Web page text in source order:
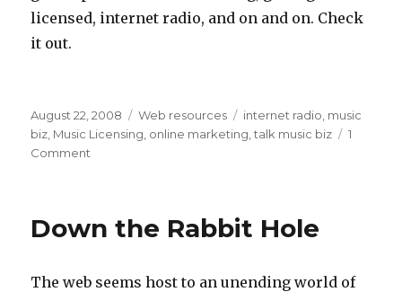
licensed, internet radio, and on and on. Check
it out.
Posted
on
August 22, 2008 Categories
Web resources Tags
internet radio music
biz Music Licensing online marketing ,talk music biz
1
Comment
Down the Rabbit Hole
The web seems host to an unending world of